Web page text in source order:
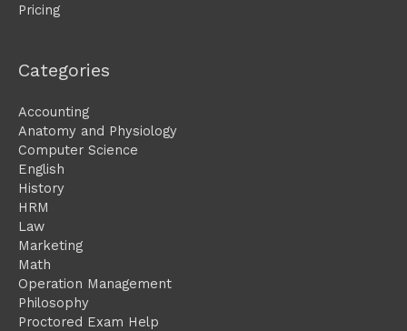
Pricing
Categories
Accounting
Anatomy and Physiology
Computer Science
English
History
HRM
Law
Marketing
Math
Operation Management
Philosophy
Proctored Exam Help